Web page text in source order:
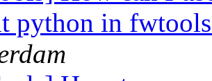
python in